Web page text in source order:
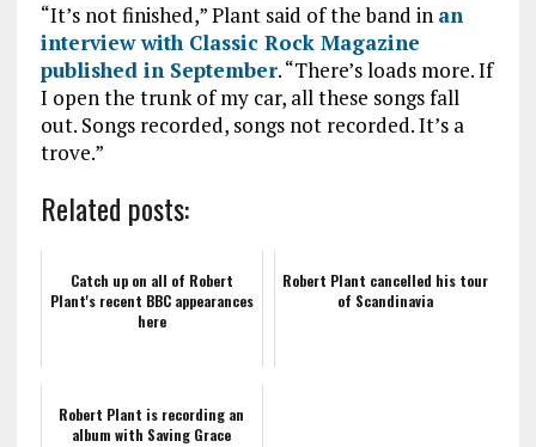
“It’s not finished,” Plant said of the band in an
interview with Classic Rock Magazine
published in September. “There’s loads more. If
I open the trunk of my car, all these songs fall
out. Songs recorded, songs not recorded. It’s a
trove.”
Related posts:
Catch up on all of Robert
Plant's recent BBC appearances
here
Robert Plant cancelled his tour
of Scandinavia
Robert Plant is recording an
album with Saving Grace